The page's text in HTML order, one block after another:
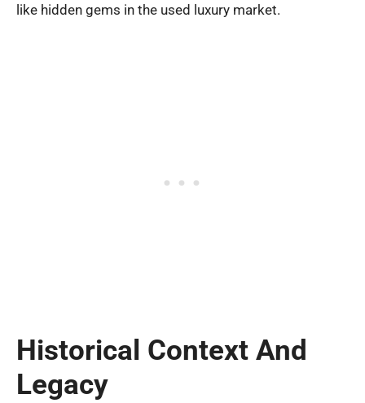
like hidden gems in the used luxury market.
Historical Context And
Legacy